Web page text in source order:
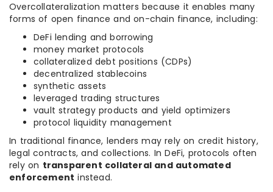
Overcollateralization matters because it enables many
forms of open finance and on-chain finance, including:
DeFi lending and borrowing
money market protocols
collateralized debt positions (CDPs)
decentralized stablecoins
synthetic assets
leveraged trading structures
vault strategy products and yield optimizers
protocol liquidity management
In traditional finance, lenders may rely on credit history,
legal contracts, and collections. In DeFi, protocols often
rely on transparent collateral and automated
enforcement instead.